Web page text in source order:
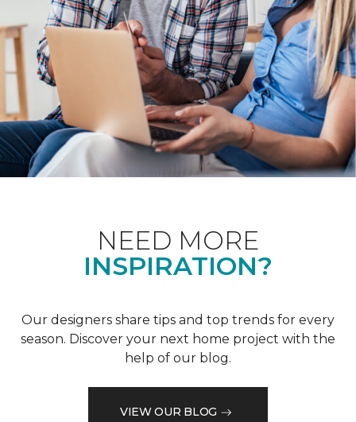
NEED MORE
INSPIRATION?
Our designers share tips and top trends for every
season. Discover your next home project with the
help of our blog.
VIEW OUR BLOG